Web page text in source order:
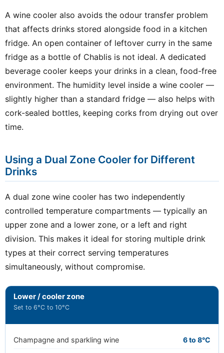
A wine cooler also avoids the odour transfer problem
that affects drinks stored alongside food in a kitchen
fridge. An open container of leftover curry in the same
fridge as a bottle of Chablis is not ideal. A dedicated
beverage cooler keeps your drinks in a clean, food-free
environment. The humidity level inside a wine cooler —
slightly higher than a standard fridge — also helps with
cork-sealed bottles, keeping corks from drying out over
time.
Using a Dual Zone Cooler for Different
Drinks
A dual zone wine cooler has two independently
controlled temperature compartments — typically an
upper zone and a lower zone, or a left and right
division. This makes it ideal for storing multiple drink
types at their correct serving temperatures
simultaneously, without compromise.
Lower / cooler zone
Set to 6°C to 10°C
Champagne and sparkling wine 6 to 8°C